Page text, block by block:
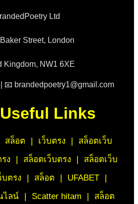
Ltd
Street, London
Kingdom, NW1 6XE
📧 brandedpoetry1@gmail.com
Links
สล็อต | เว็บตรง |
สล็อตเว็บ
ง | สล็อตเว็บตรง |
สล็อตเว็บ
บตรง | สล็อต | UFABET
|
ไลน์ | Scatter hitam |
สล็อต